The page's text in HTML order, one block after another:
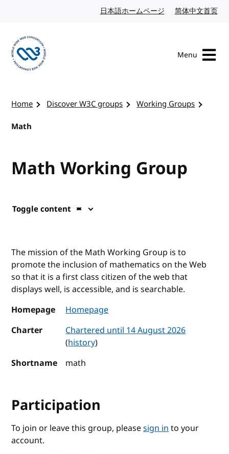
日本語ホームページ Japanese website
简体中文首页
Menu
Home Discover W3C groups
Working Groups
Math
Math Working Group
Toggle content
The mission of the Math Working Group is to
promote the inclusion of mathematics on the Web
so that it is a first class citizen of the web that
displays well, is accessible, and is searchable.
Homepage
Homepage
Charter
Chartered until 14 August 2026
(history)
Shortname
math
Participation
To join or leave this group, pleasesign into your
account.